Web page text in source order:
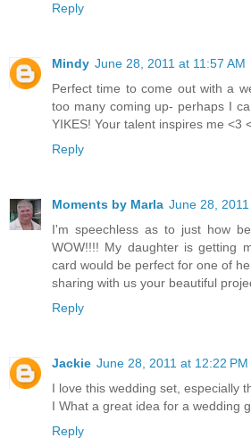
Reply
Mindy June 28, 2011 at 11:57 AM
Perfect time to come out with a
too many coming up- perhaps I
YIKES! Your talent inspires me <3
Reply
Moments by Marla June 28,
I'm speechless as to just how
WOW!!!! My daughter is getting
card would be perfect for one of
sharing with us your beautiful
Reply
Jackie June 28, 2011 at 12:22 PM
I love this wedding set, especially
I What a great idea for a wedding
Reply